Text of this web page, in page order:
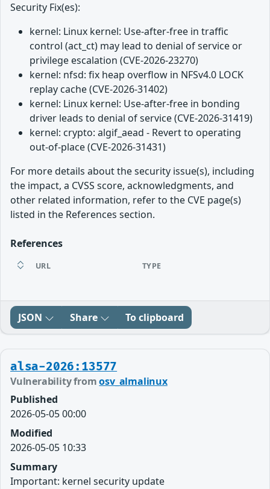
Security Fix(es):
kernel: Linux kernel: Use-after-free in traffic
control (act_ct) may lead to denial of service or
privilege escalation (CVE-2026-23270)
kernel: nfsd: fix heap overflow in NFSv4.0 LOCK
replay cache (CVE-2026-31402)
kernel: Linux kernel: Use-after-free in bonding
driver leads to denial of service (CVE-2026-31419)
kernel: crypto: algif_aead - Revert to operating
out-of-place (CVE-2026-31431)
For more details about the security issue(s), including
the impact, a CVSS score, acknowledgments, and
other related information, refer to the CVE page(s)
listed in the References section.
References
URL TYPE
JSON Share To clipboard
alsa-2026:13577
Vulnerability fromosv_almalinux
Published
2026-05-05 00:00
Modified
2026-05-05 10:33
Summary
Important: kernel security update